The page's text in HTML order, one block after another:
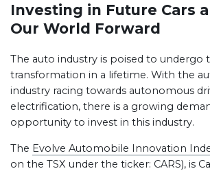
Investing in Future Cars
Our World Forward
The auto industry is poised to undergo
transformation in a lifetime. With the
industry racing towards autonomous
electrification, there is a growing
opportunity to invest in this industry.
The Evolve Automobile Innovation
on the TSX under the ticker: CARS), is